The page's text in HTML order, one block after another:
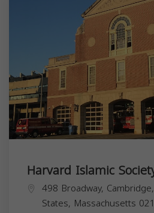
Harvard Islamic
498 Broadway,
States, Massachusetts